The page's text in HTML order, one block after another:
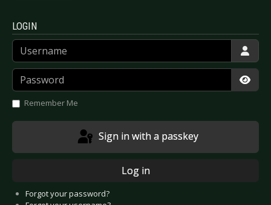
LOGIN
Username
Password
Remember Me
Sign in with a passkey
Log in
Forgot your password?